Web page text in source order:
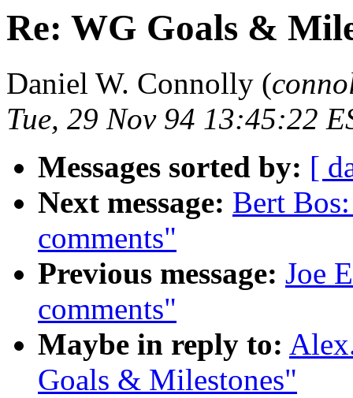
Re: WG Goals &
Daniel W. Connolly (
Tue, 29 Nov 94 13:45:22
Messages sorted by: [
Next message: Bert
comments"
Previous message: Joe
comments"
Maybe in reply to:
Goals & Milestones"